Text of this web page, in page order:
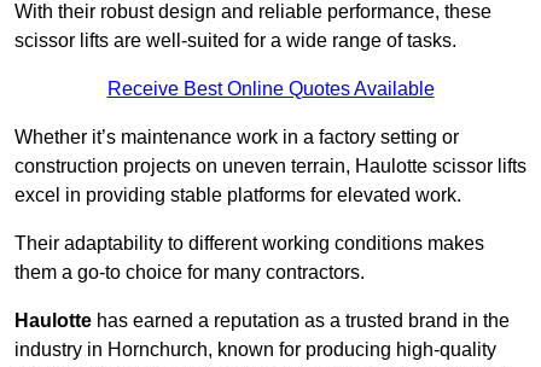
With their robust design and reliable performance, these
scissor lifts are well-suited for a wide range of tasks.
Receive Best Online Quotes Available
Whether it’s maintenance work in a factory setting or
construction projects on uneven terrain, Haulotte scissor lifts
excel in providing stable platforms for elevated work.
Their adaptability to different working conditions makes
them a go-to choice for many contractors.
Haulotte has earned a reputation as a trusted brand in the
industry in Hornchurch, known for producing high-quality